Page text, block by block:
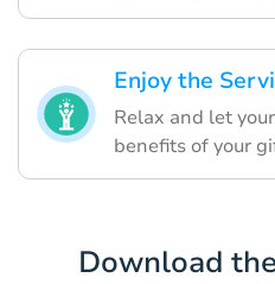
Enjoy the
Relax and let
benefits of your
Download